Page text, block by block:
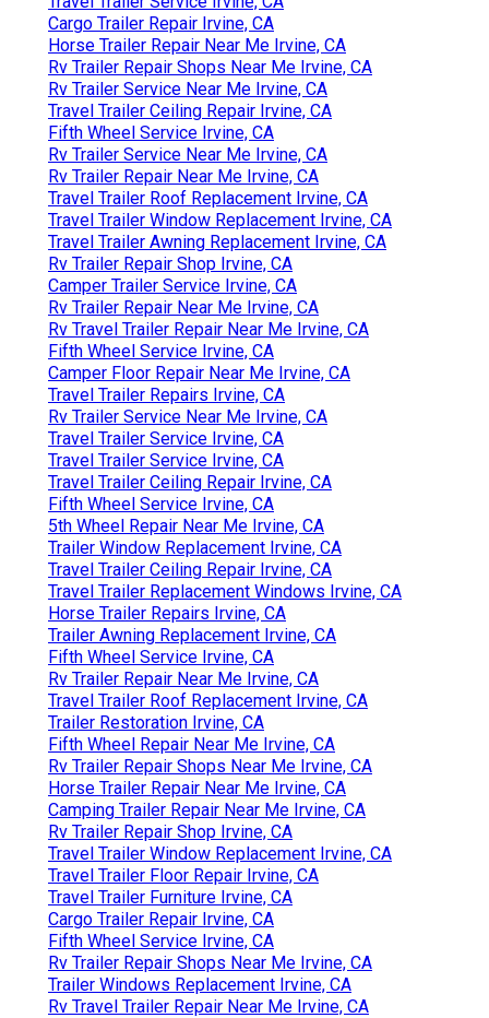
Cargo Trailer Repair Irvine, CA
Horse Trailer Repair Near Me Irvine, CA
Rv Trailer Repair Shops Near Me Irvine, CA
Rv Trailer Service Near Me Irvine, CA
Travel Trailer Ceiling Repair Irvine, CA
Fifth Wheel Service Irvine, CA
Rv Trailer Service Near Me Irvine, CA
Rv Trailer Repair Near Me Irvine, CA
Travel Trailer Roof Replacement Irvine, CA
Travel Trailer Window Replacement Irvine, CA
Travel Trailer Awning Replacement Irvine, CA
Rv Trailer Repair Shop Irvine, CA
Camper Trailer Service Irvine, CA
Rv Trailer Repair Near Me Irvine, CA
Rv Travel Trailer Repair Near Me Irvine, CA
Fifth Wheel Service Irvine, CA
Camper Floor Repair Near Me Irvine, CA
Travel Trailer Repairs Irvine, CA
Rv Trailer Service Near Me Irvine, CA
Travel Trailer Service Irvine, CA
Travel Trailer Service Irvine, CA
Travel Trailer Ceiling Repair Irvine, CA
Fifth Wheel Service Irvine, CA
5th Wheel Repair Near Me Irvine, CA
Trailer Window Replacement Irvine, CA
Travel Trailer Ceiling Repair Irvine, CA
Travel Trailer Replacement Windows Irvine, CA
Horse Trailer Repairs Irvine, CA
Trailer Awning Replacement Irvine, CA
Fifth Wheel Service Irvine, CA
Rv Trailer Repair Near Me Irvine, CA
Travel Trailer Roof Replacement Irvine, CA
Trailer Restoration Irvine, CA
Fifth Wheel Repair Near Me Irvine, CA
Rv Trailer Repair Shops Near Me Irvine, CA
Horse Trailer Repair Near Me Irvine, CA
Camping Trailer Repair Near Me Irvine, CA
Rv Trailer Repair Shop Irvine, CA
Travel Trailer Window Replacement Irvine, CA
Travel Trailer Floor Repair Irvine, CA
Travel Trailer Furniture Irvine, CA
Cargo Trailer Repair Irvine, CA
Fifth Wheel Service Irvine, CA
Rv Trailer Repair Shops Near Me Irvine, CA
Trailer Windows Replacement Irvine, CA
Rv Travel Trailer Repair Near Me Irvine, CA